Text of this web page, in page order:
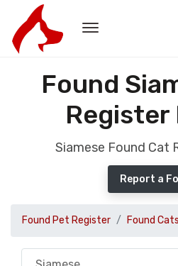
Found
Register
Siamese Found Cat
Report a
Found Pet Register Found Cats